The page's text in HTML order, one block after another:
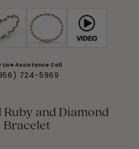
Live Assistance Call
724-5969
and Diamond
Bracelet